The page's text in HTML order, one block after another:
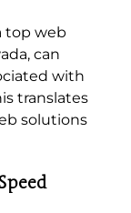
top web
can
with
translates
solutions